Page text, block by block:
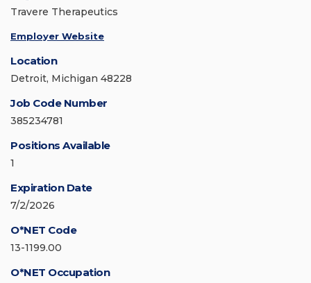
Travere Therapeutics
Employer Website
Location
Detroit, Michigan 48228
Job Code Number
385234781
Positions Available
1
Expiration Date
7/2/2026
O*NET Code
13-1199.00
O*NET Occupation